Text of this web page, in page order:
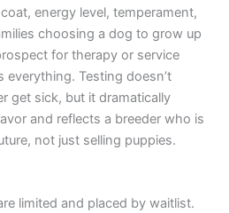
energy level, temperament,
choosing a dog to grow up
for therapy or service
Testing doesn’t
get sick, but it dramatically
and reflects a breeder who is
not just selling puppies.
limited and placed by waitlist.